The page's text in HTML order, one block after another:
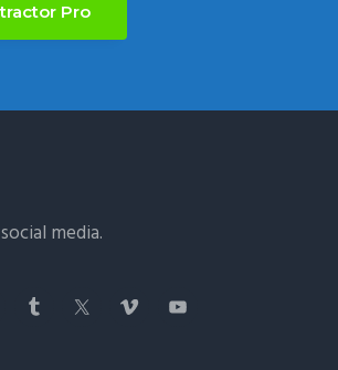
Pro
media.